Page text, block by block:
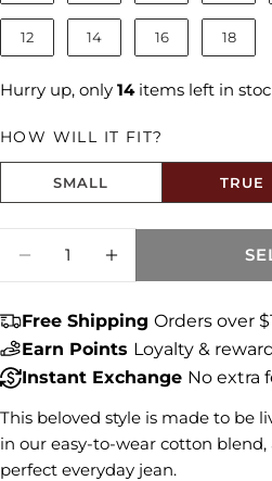
12 14 16 18
Hurry up, only 14items left in
HOW WILL IT FIT?
SMALL TRUE
Free Shipping Orders over
Earn Points Loyalty &
Instant Exchange No extra
This beloved style is made to be
in our easy-to-wear cotton blend,
perfect everyday jean.
Share this product
Share
Share
on
Facebook
Share
on
X
Pin
on
Pinterest